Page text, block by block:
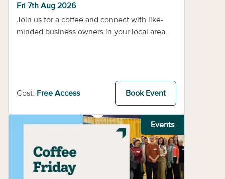
Fri 7th Aug 2026
Join us for a coffee and connect with like-
minded business owners in your local area.
Cost: Free Access Book Event
Events